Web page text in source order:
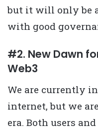
but it will only be
with good
#2. New Dawn
Web3
We are currently
internet, but we
era. Both users